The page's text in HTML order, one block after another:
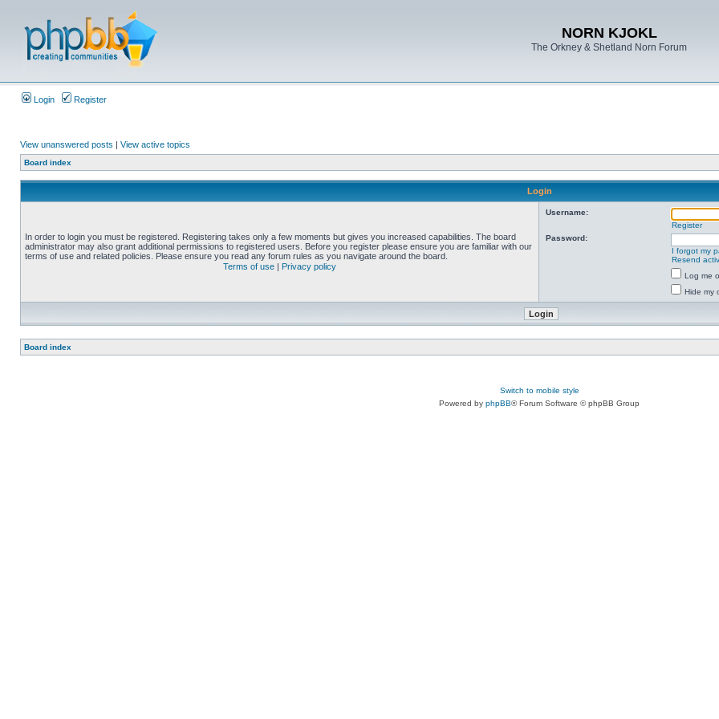
NORN KJOKL
The Orkney & Shetland Norn Forum
Login Register
View unanswered posts | View active topics
Board index
Login
In order to login you must be registered. Registering takes only a few moments but gives you increased capabilities. The board
administrator may also grant additional permissions to registered users. Before you register please ensure you are familiar with our
terms of use and related policies. Please ensure you read any forum rules as you navigate around the board.
Terms of use | Privacy policy
Username:
Register
Password:
I forgot my
Resend
Log me
Hide my
Board index
Switch to mobile style
Powered by phpBB® Forum Software © phpBB Group